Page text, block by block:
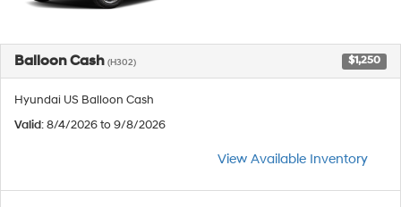
Balloon Cash (H302) $1,250
Hyundai US Balloon Cash
Valid: 8/4/2026 to 9/8/2026
View Available Inventory